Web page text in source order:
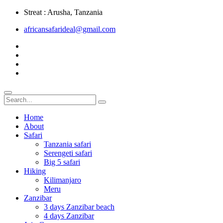
Streat : Arusha, Tanzania
africansafarideal@gmail.com
Home
About
Safari
Tanzania safari
Serengeti safari
Big 5 safari
Hiking
Kilimanjaro
Meru
Zanzibar
3 days Zanzibar beach
4 days Zanzibar